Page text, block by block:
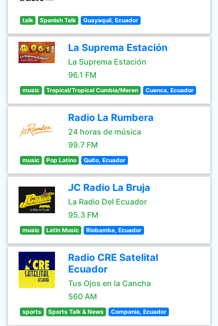
talk Spanish Talk Guayaquil, Ecuador
La Suprema Estación
La Suprema Estación
96.1 FM
music Tropical/Tropical Cumbia/Meren Cuenca, Ecuador
Radio La Rumbera
24 horas de música
99.7 FM
music Pop Latino Quito, Ecuador
JC Radio La Bruja
La Radio Del Ecuador
95.3 FM
music Latin Music Riobamba, Ecuador
Radio CRE Satelital
Ecuador
Tus Ojos en la Cancha
560 AM
sports Sports Talk & News Compania, Ecuador